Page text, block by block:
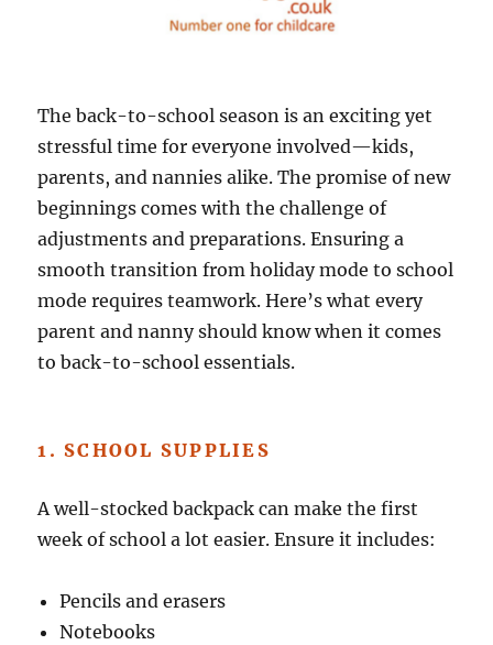
The back-to-school season is an exciting yet
stressful time for everyone involved—kids,
parents, and nannies alike. The promise of new
beginnings comes with the challenge of
adjustments and preparations. Ensuring a
smooth transition from holiday mode to school
mode requires teamwork. Here’s what every
parent and nanny should know when it comes
to back-to-school essentials.
1. SCHOOL SUPPLIES
A well-stocked backpack can make the first
week of school a lot easier. Ensure it includes:
Pencils and erasers
Notebooks